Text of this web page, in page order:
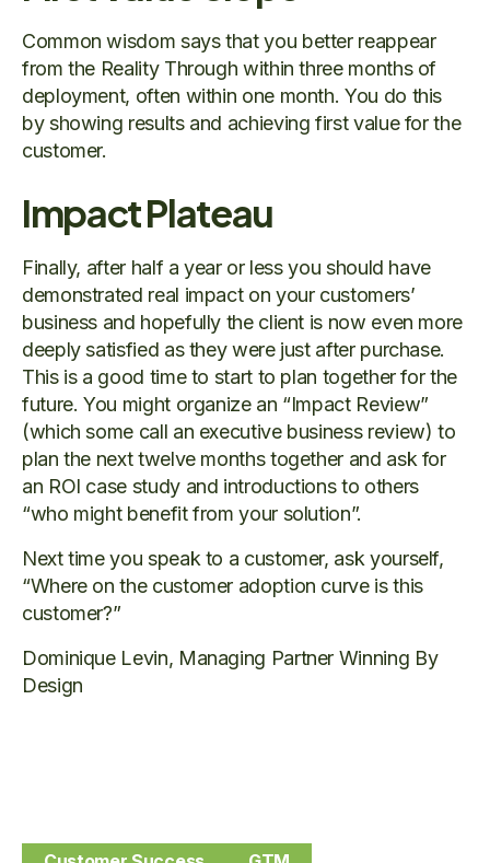
Common wisdom says that you better reappear
from the Reality Through within three months of
deployment, often within one month. You do this
by showing results and achieving first value for the
customer.
Impact Plateau
Finally, after half a year or less you should have
demonstrated real impact on your customers’
business and hopefully the client is now even more
deeply satisfied as they were just after purchase.
This is a good time to start to plan together for the
future. You might organize an “Impact Review”
(which some call an executive business review) to
plan the next twelve months together and ask for
an ROI case study and introductions to others
“who might benefit from your solution”.
Next time you speak to a customer, ask yourself,
“Where on the customer adoption curve is this
customer?”
Dominique Levin, Managing Partner Winning By
Design